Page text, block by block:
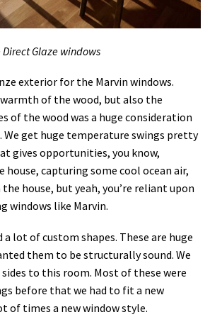
Glaze windows
exterior for the Marvin windows.
of the wood, but also the
of the wood was a huge consideration
get huge temperature swings pretty
gives opportunities, you know,
house, capturing some cool ocean air,
house, but yeah, you’re reliant upon
windows like Marvin.
a lot of custom shapes. These are huge
them to be structurally sound. We
to this room. Most of these were
before that we had to fit a new
of times a new window style.